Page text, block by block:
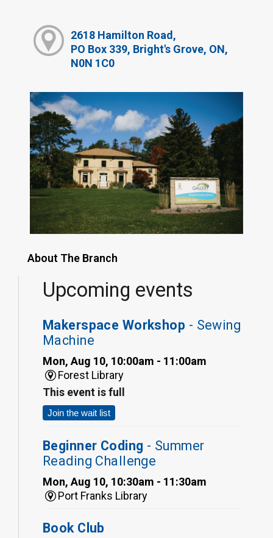
2618 Hamilton Road,
PO Box 339, Bright's Grove, ON,
N0N 1C0
About The Branch
Upcoming events
Makerspace Workshop - Sewing
Machine
Mon, Aug 10, 10:00am - 11:00am
Forest Library
This event is full
Join the wait list
Beginner Coding - Summer
Reading Challenge
Mon, Aug 10, 10:30am - 11:30am
Port Franks Library
Book Club